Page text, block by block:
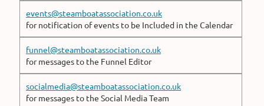
events@steamboatassociation.co.uk
for notification of events to be Included in the Calendar
funnel@steamboatassociation.co.uk
for messages to the Funnel Editor
socialmedia@steamboatassociation.co.uk
for messages to the Social Media Team